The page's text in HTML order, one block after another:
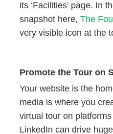
its ‘Facilities’ page. In
snapshot here, The
very visible icon at the
Promote the Tour on
Your website is the
media is where you
virtual tour on
LinkedIn can drive